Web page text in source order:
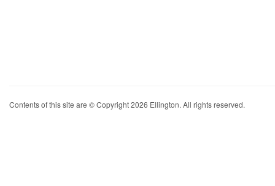
Contents of this site are © Copyright 2026 Ellington. All rights reserved.